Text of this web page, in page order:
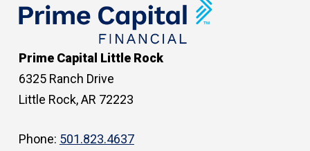
Prime Capital Little Rock
6325 Ranch Drive
Little Rock, AR 72223
Phone: 501.823.4637